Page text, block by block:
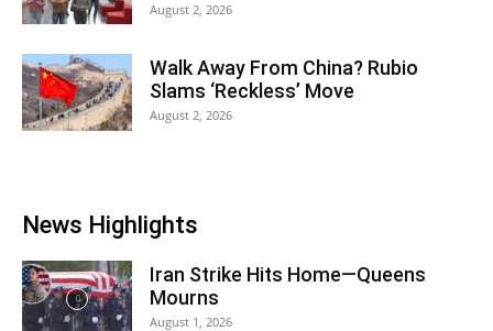
August 2, 2026
Walk Away From China? Rubio
Slams ‘Reckless’ Move
August 2, 2026
News Highlights
Iran Strike Hits Home—Queens
Mourns
August 1, 2026